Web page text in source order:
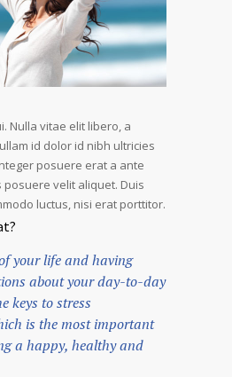
Nulla vitae elit libero, a
id dolor id nibh ultricies
posuere erat a ante
velit aliquet. Duis
luctus, nisi erat porttitor.
your life and having
about your day-to-day
keys to stress
is the most important
a happy, healthy and